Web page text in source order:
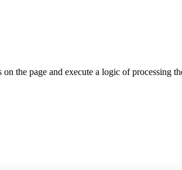
the page and execute a logic of processing